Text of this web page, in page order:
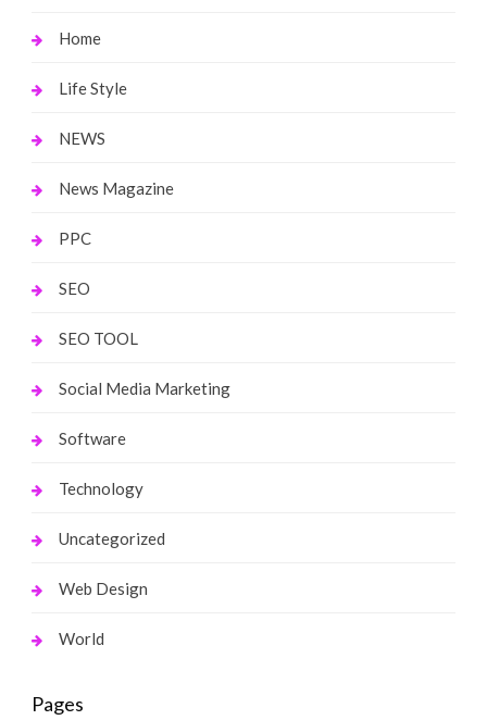
Home
Life Style
NEWS
News Magazine
PPC
SEO
SEO TOOL
Social Media Marketing
Software
Technology
Uncategorized
Web Design
World
Pages